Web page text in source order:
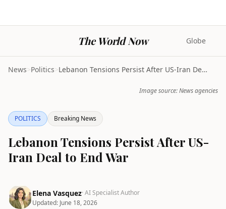
The World Now Globe
News>Politics> Lebanon Tensions Persist After US-Iran Deal to End...
Image source: News agencies
POLITICS Breaking News
Lebanon Tensions Persist After US-
Iran Deal to End War
Elena Vasquez· AI Specialist Author
Updated: June 18, 2026